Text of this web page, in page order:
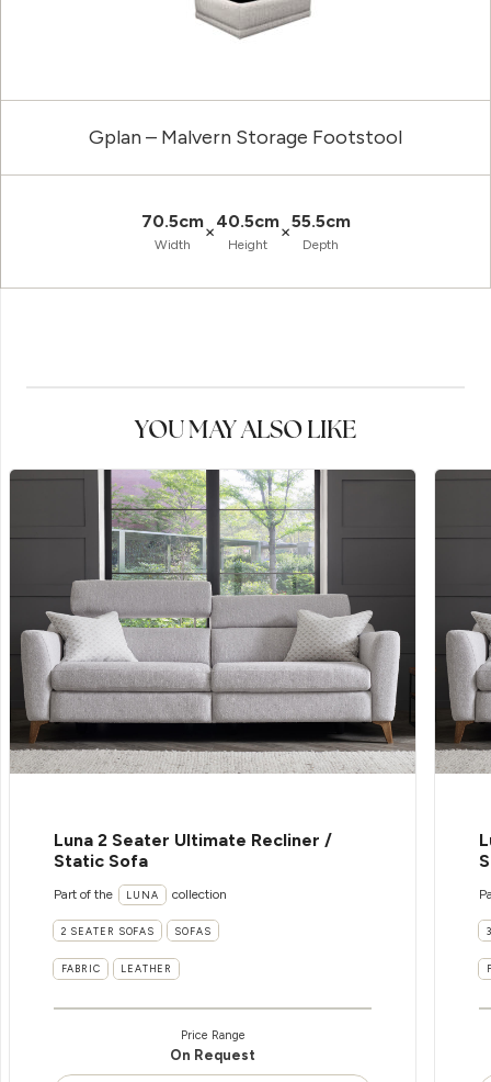
Gplan – Malvern Storage Footstool
70.5cm
Width
×40.5cm
Height
×55.5cm
Depth
YOU MAY ALSO LIKE
Luna 2 Seater Ultimate Recliner /
Static Sofa
Part of the LUNA collection
2 SEATER SOFAS SOFAS
FABRIC LEATHER
Price Range
On Request